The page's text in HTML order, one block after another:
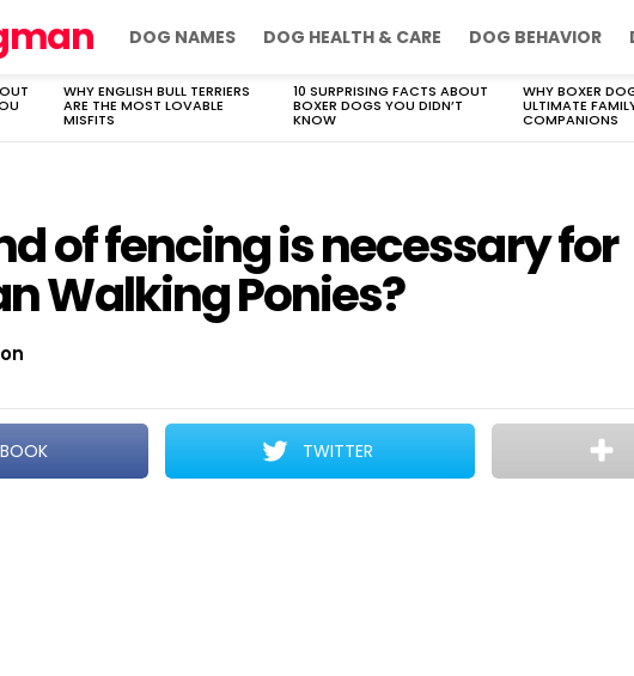
DOG NAMES DOG HEALTH & CARE DOG BEHAVIOR
WHY ENGLISH BULL TERRIERS
ARE THE MOST LOVABLE
MISFITS
10 SURPRISING FACTS ABOUT
BOXER DOGS YOU DIDN’T
KNOW
WHY BOXER
ULTIMATE
COMPANIONS
of fencing is necessary for
Walking Ponies?
TWITTER